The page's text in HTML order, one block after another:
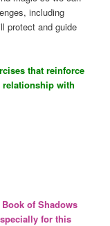
including
protect and guide
that reinforce
relationship with
of Shadows
for this